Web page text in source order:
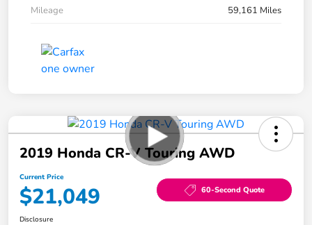
Mileage
59,161 Miles
2019 Honda CR-V Touring AWD
Current Price
$21,049 60-Second Quote
Disclosure